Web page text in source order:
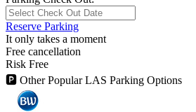
Reserve Parking
It only takes a moment
Free cancellation
Risk Free
🅿 Other Popular LAS Parking Options